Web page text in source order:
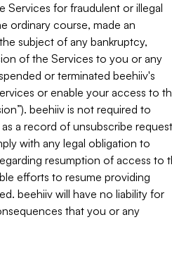
Services for fraudulent or illegal
ordinary course, made an
subject of any bankruptcy,
of the Services to you or any
or terminated beehiiv's
or enable your access to
beehiiv is not required to
a record of unsubscribe
with any legal obligation to
resumption of access to
efforts to resume providing
beehiiv will have no liability for
that you or any